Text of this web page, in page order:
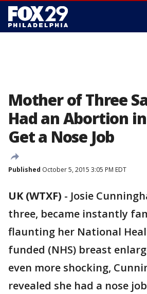
Mother of Three
Had an Abortion
Get a Nose Job
Published October 5, 2015 3:05 PM EDT
UK (WTXF) - Josie
three, became instantly
flaunting her National
funded (NHS) breast
even more shocking,
revealed she had a nose